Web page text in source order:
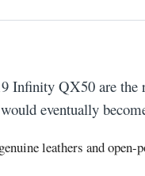
Infinity QX50 are the
eventually
leathers and